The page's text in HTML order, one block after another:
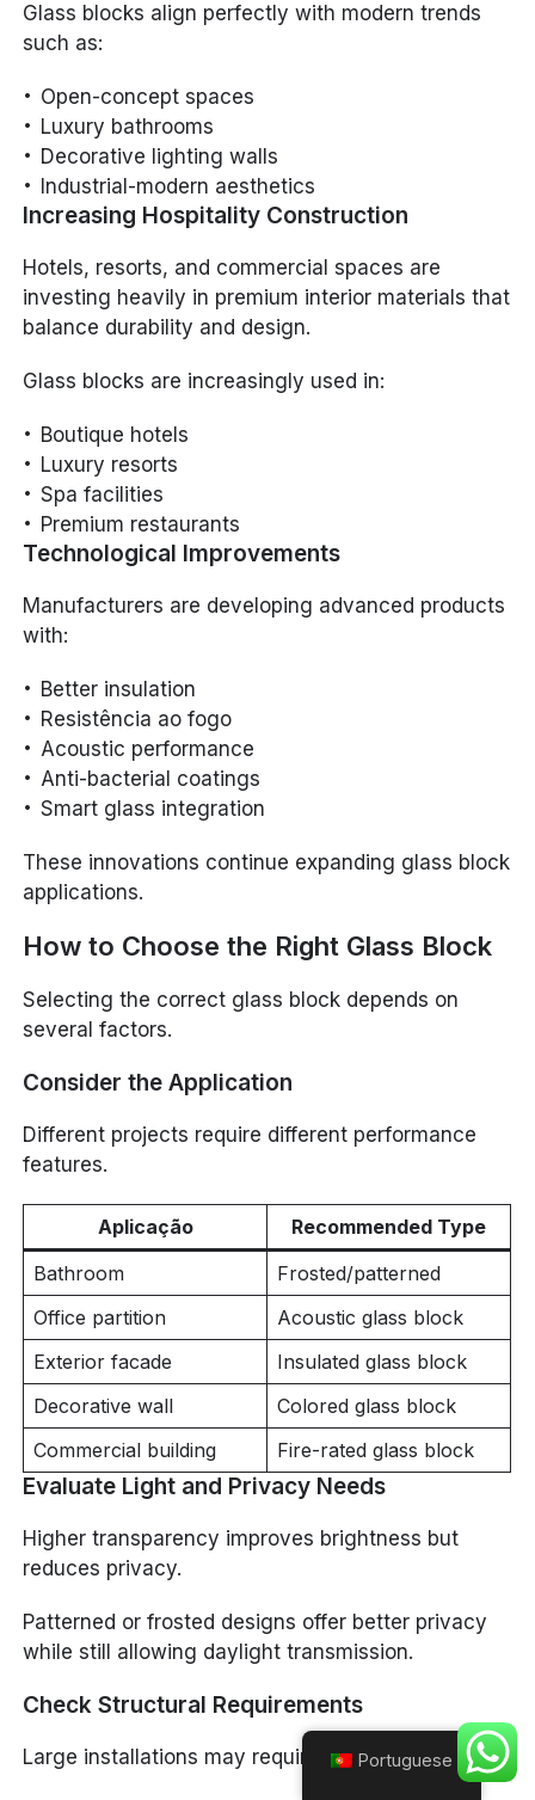
Glass blocks align perfectly with modern trends
such as:
Open-concept spaces
Luxury bathrooms
Decorative lighting walls
Industrial-modern aesthetics
Increasing Hospitality Construction
Hotels, resorts, and commercial spaces are
investing heavily in premium interior materials that
balance durability and design.
Glass blocks are increasingly used in:
Boutique hotels
Luxury resorts
Spa facilities
Premium restaurants
Technological Improvements
Manufacturers are developing advanced products
with:
Better insulation
Resistência ao fogo
Acoustic performance
Anti-bacterial coatings
Smart glass integration
These innovations continue expanding glass block
applications.
How to Choose the Right Glass Block
Selecting the correct glass block depends on
several factors.
Consider the Application
Different projects require different performance
features.
Aplicação
Recommended Type
Bathroom
Frosted/patterned
Office partition
Acoustic glass block
Exterior facade
Insulated glass block
Decorative wall
Colored glass block
Commercial building
Fire-rated glass block
Evaluate Light and Privacy Needs
Higher transparency improves brightness but
reduces privacy.
Patterned or frosted designs offer better privacy
while still allowing daylight transmission.
Check Structural Requirements
Large installations may require: Portuguese